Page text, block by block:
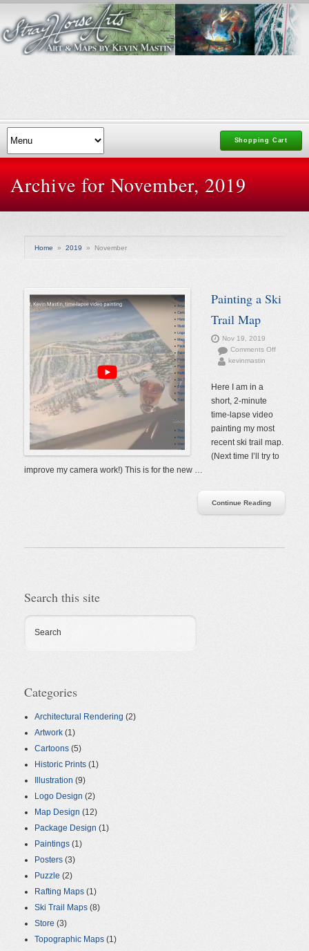
Shopping Cart
Archive for November, 2019
Home » 2019 » November
Painting a Ski
Trail Map
Nov 19, 2019
Comments Offon
kevinmastin
Here I am in a
short, 2-minute
time-lapse video
painting my most
recent ski trail map.
(Next time I’ll try to
improve my camera work!) This is for the new …
Continue Reading
Search this site
Search
Categories
Architectural Rendering (2)
Artwork (1)
Cartoons (5)
Historic Prints (1)
Illustration (9)
Logo Design (2)
Map Design (12)
Package Design (1)
Paintings (1)
Posters (3)
Puzzle (2)
Rafting Maps (1)
Ski Trail Maps (8)
Store (3)
Topographic Maps (1)